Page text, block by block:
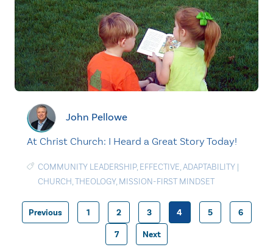
John Pellowe
At Christ Church: I Heard a Great Story Today!
COMMUNITY LEADERSHIP, EFFECTIVE,ADAPTABILITY |
CHURCH,THEOLOGY, MISSION-FIRST MINDSET
Posts
Previous 1 2 3 4 5 6
7 Next